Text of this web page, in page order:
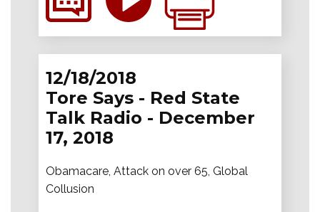
12/18/2018
Tore Says - Red State
Talk Radio - December
17, 2018
Obamacare, Attack on over 65, Global
Collusion